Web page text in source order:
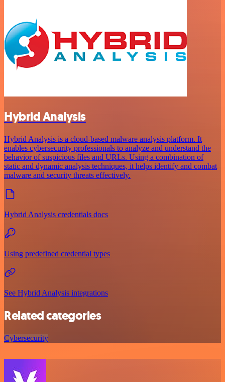
Hybrid Analysis
Hybrid Analysis is a cloud-based malware analysis platform. It
enables cybersecurity professionals to analyze and understand the
behavior of suspicious files and URLs. Using a combination of
static and dynamic analysis techniques, it helps identify and combat
malware and security threats effectively.
Hybrid Analysis credentials docs
Using predefined credential types
See Hybrid Analysis integrations
Related categories
Cybersecurity